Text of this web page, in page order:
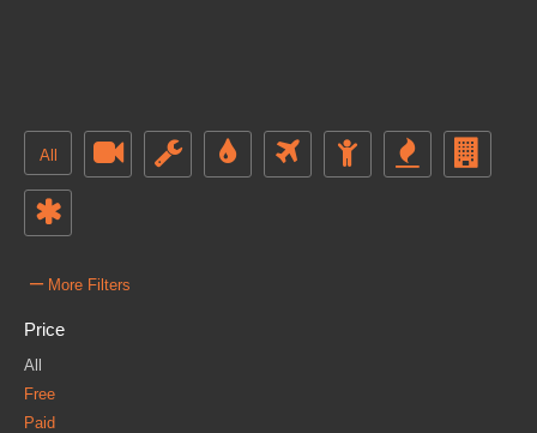
All
– More Filters
Price
All
Free
Paid